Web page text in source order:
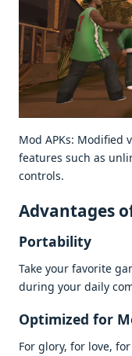
Mod APKs: Modified
features such as
controls.
Advantages
Portability
Take your favorite
during your daily
Optimized for
For glory, for love,